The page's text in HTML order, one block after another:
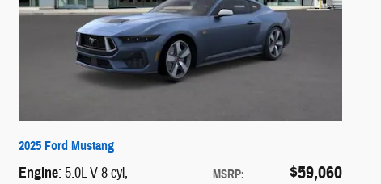
2025 Ford Mustang
MSRP: $59,060
Engine: 5.0L V-8 cyl,